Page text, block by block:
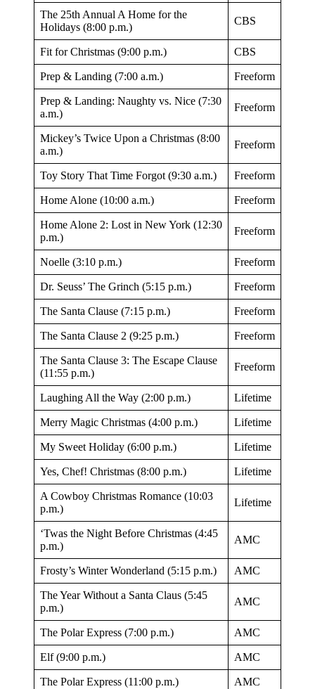
The 25th Annual A Home for the
Holidays (8:00 p.m.)
CBS
Fit for Christmas (9:00 p.m.) CBS
Prep & Landing (7:00 a.m.) Freeform
Prep & Landing: Naughty vs. Nice (7:30
a.m.)
Freeform
Mickey’s Twice Upon a Christmas (8:00
a.m.)
Freeform
Toy Story That Time Forgot (9:30 a.m.) Freeform
Home Alone (10:00 a.m.) Freeform
Home Alone 2: Lost in New York (12:30
p.m.)
Freeform
Noelle (3:10 p.m.) Freeform
Dr. Seuss’ The Grinch (5:15 p.m.) Freeform
The Santa Clause (7:15 p.m.) Freeform
The Santa Clause 2 (9:25 p.m.) Freeform
The Santa Clause 3: The Escape Clause
(11:55 p.m.)
Freeform
Laughing All the Way (2:00 p.m.) Lifetime
Merry Magic Christmas (4:00 p.m.) Lifetime
My Sweet Holiday (6:00 p.m.) Lifetime
Yes, Chef! Christmas (8:00 p.m.) Lifetime
A Cowboy Christmas Romance (10:03
p.m.)
Lifetime
‘Twas the Night Before Christmas (4:45
p.m.)
AMC
Frosty’s Winter Wonderland (5:15 p.m.) AMC
The Year Without a Santa Claus (5:45
p.m.)
AMC
The Polar Express (7:00 p.m.) AMC
Elf (9:00 p.m.) AMC
The Polar Express (11:00 p.m.) AMC